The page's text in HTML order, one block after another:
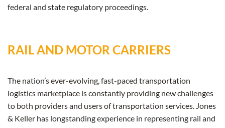
federal and state regulatory proceedings.
RAIL AND MOTOR CARRIERS
The nation’s ever-evolving, fast-paced transportation
logistics marketplace is constantly providing new challenges
to both providers and users of transportation services. Jones
& Keller has longstanding experience in representing rail and